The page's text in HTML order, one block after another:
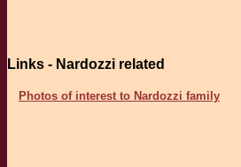
Links - Nardozzi related
Photos of interest to Nardozzi family